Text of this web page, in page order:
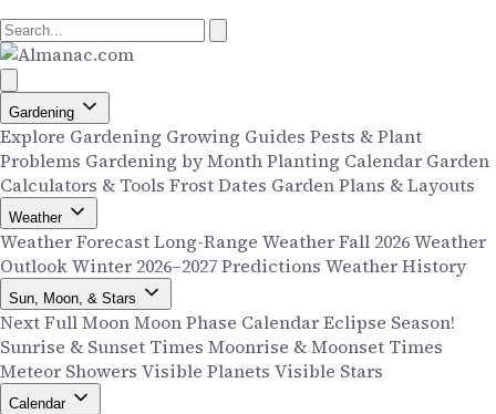
Gardening
Explore Gardening Growing Guides Pests & Plant
Problems Gardening by MonthPlanting Calendar Garden
Calculators & Tools Frost Dates Garden Plans & Layouts
Weather
Weather ForecastLong-Range WeatherFall 2026 Weather
OutlookWinter 2026–2027 Predictions Weather History
Sun, Moon, & Stars
Next Full MoonMoon Phase CalendarEclipse Season!
Sunrise & Sunset Times Moonrise & Moonset Times
Meteor Showers Visible Planets Visible Stars
Calendar